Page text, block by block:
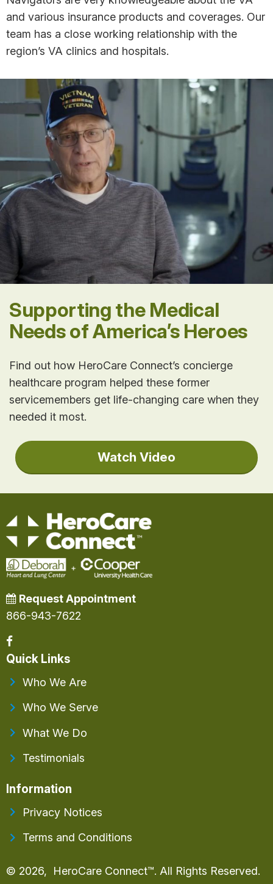
and various insurance products and coverages. Our
team has a close working relationship with the
region’s VA clinics and hospitals.
Supporting the Medical
Needs of America’s Heroes
Find out how HeroCare Connect’s concierge
healthcare program helped these former
servicemembers get life-changing care when they
needed it most.
Watch Video
Request Appointment
866-943-7622
Quick Links
Who We Are
Who We Serve
What We Do
Testimonials
Information
Privacy Notices
Terms and Conditions
© 2026, HeroCare Connect™. All Rights Reserved.